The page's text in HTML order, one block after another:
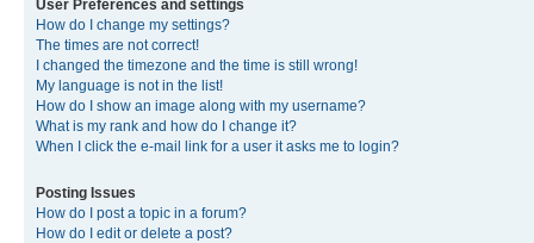
User Preferences and settings
How do I change my settings?
The times are not correct!
I changed the timezone and the time is still wrong!
My language is not in the list!
How do I show an image along with my username?
What is my rank and how do I change it?
When I click the e-mail link for a user it asks me to login?
Posting Issues
How do I post a topic in a forum?
How do I edit or delete a post?